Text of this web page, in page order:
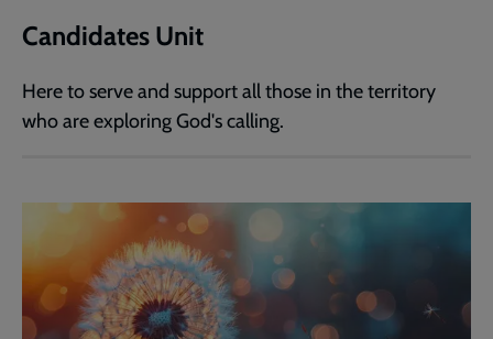
Candidates Unit
Here to serve and support all those in the territory
who are exploring God's calling.